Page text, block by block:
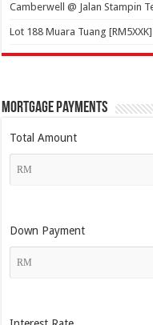
Camberwell @ Jalan Stampin
Lot 188 Muara Tuang [RM5XXK]
Mortgage Payments
Total Amount
Down Payment